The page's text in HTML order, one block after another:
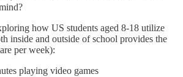
how US students aged 8-18 utilize
inside and outside of school provides the
per week):
playing video games